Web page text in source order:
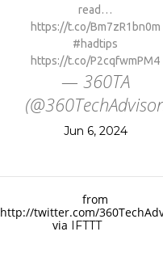
read…
https://t.co/Bm7zR1bn0m
#hadtips
https://t.co/P2cqfwmPM4
— 360TA
Jun 6, 2024
from
http://twitter.com/
via IFTTT